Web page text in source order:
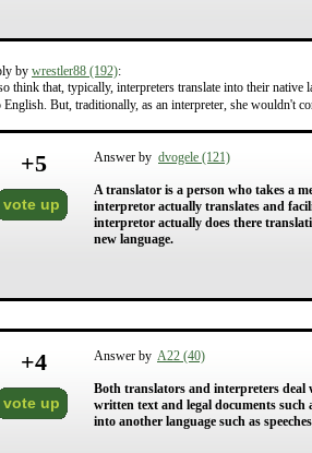
by wrestler88 (192):
think that, typically, interpreters translate into their native
English. But, traditionally, as an interpreter, she wouldn't
+5
vote up
Answer by dvogele (121)
A translator is a person who takes a
interpretor actually translates and
interpretor actually does there
new language.
+4
vote up
Answer by A22 (40)
Both translators and interpreters deal
written text and legal documents
into another language such as